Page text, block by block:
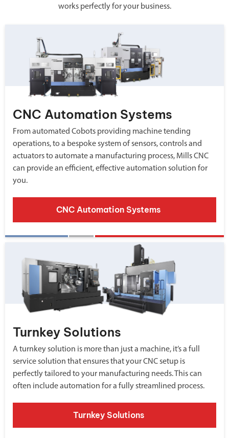
works perfectly for your business.
CNC Automation Systems
From automated Cobots providing machine tending
operations, to a bespoke system of sensors, controls and
actuators to automate a manufacturing process, Mills CNC
can provide an efficient, effective automation solution for
you.
CNC Automation Systems
Turnkey Solutions
A turnkey solution is more than just a machine, it’s a full
service solution that ensures that your CNC setup is
perfectly tailored to your manufacturing needs. This can
often include automation for a fully streamlined process.
Turnkey Solutions